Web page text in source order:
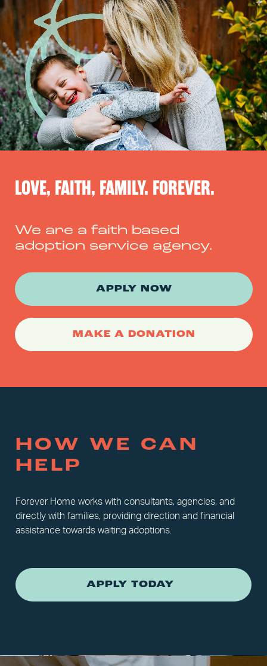
Skip
content
LOVE, FAITH, FAMILY. FOREVER.
We are a faith based
adoption service agency.
APPLY NOW
MAKE A DONATION
HOW WE CAN
HELP
Forever Home works with consultants, agencies, and
directly with families, providing direction and financial
assistance towards waiting adoptions.
APPLY TODAY